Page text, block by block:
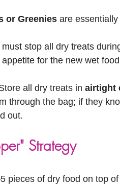
or Greenies are
must stop all dry treats
for the new wet
all dry treats in airtight
through the bag; if they
out.
Strategy
pieces of dry food on top